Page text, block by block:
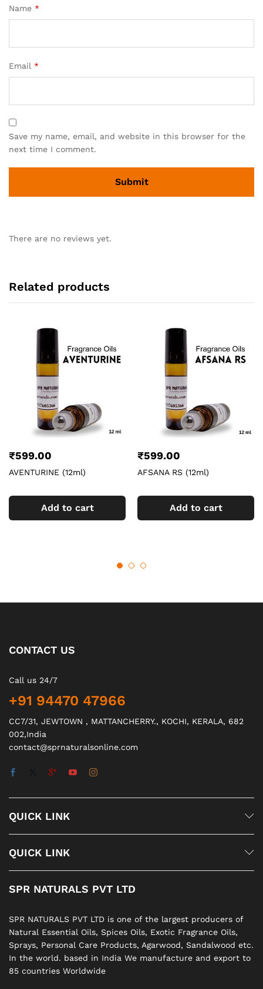
Name *
Email *
Save my name, email, and website in this browser for the
next time I comment.
There are no reviews yet.
Related products
₹599.00
AVENTURINE (12ml)
Add to cart
₹599.00
AFSANA RS (12ml)
Add to cart
CONTACT US
Call us 24/7
+91 94470 47966
CC7/31, JEWTOWN , MATTANCHERRY., KOCHI, KERALA, 682
002,India
contact@sprnaturalsonline.com
QUICK LINK
QUICK LINK
SPR NATURALS PVT LTD
SPR NATURALS PVT LTD is one of the largest producers of
Natural Essential Oils, Spices Oils, Exotic Fragrance Oils,
Sprays, Personal Care Products, Agarwood, Sandalwood etc.
In the world. based in India We manufacture and export to
85 countries Worldwide